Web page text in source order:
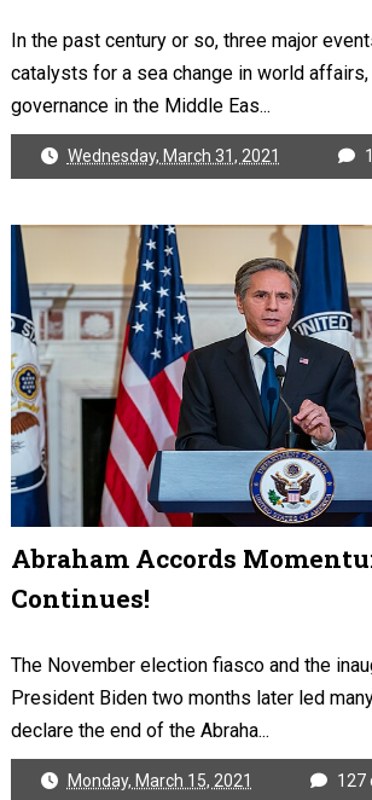
In the past century or so, three major
catalysts for a sea change in world
governance in the Middle Eas...
Wednesday, March 31, 2021
Abraham Accords
Continues!
The November election fiasco and the
President Biden two months later led
declare the end of the Abraha...
Monday, March 15, 2021 127